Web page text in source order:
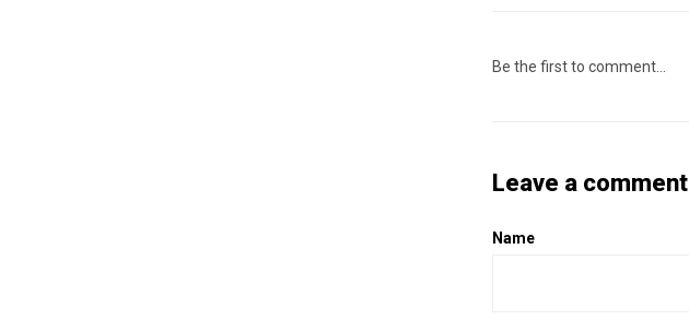
Be the first to comment...
Leave a comment
Name